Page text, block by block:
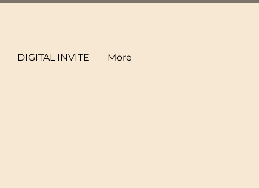
DIGITAL INVITE More